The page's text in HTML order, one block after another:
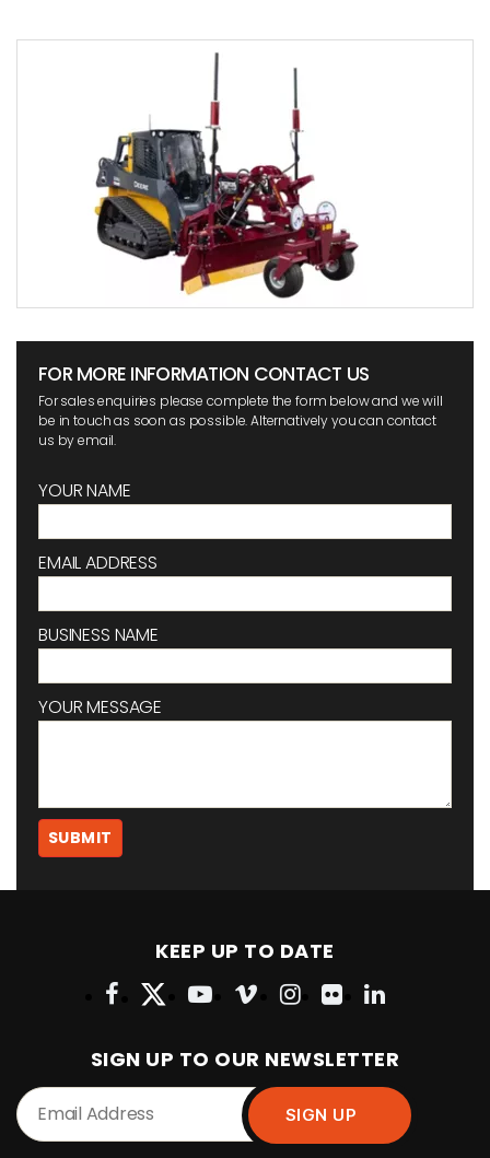
FOR MORE INFORMATION CONTACT US
For sales enquiries please complete the form below and we will
be in touch as soon as possible. Alternatively you can contact
us by email.
YOUR NAME
EMAIL ADDRESS
BUSINESS NAME
YOUR MESSAGE
KEEP UP TO DATE
SIGN UP TO OUR NEWSLETTER